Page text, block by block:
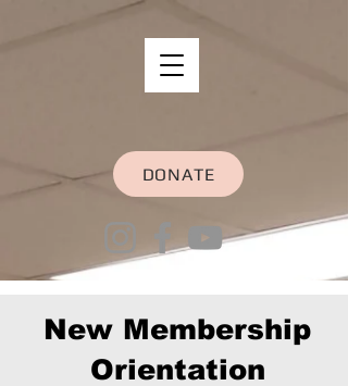
DONATE
New Membership
Orientation